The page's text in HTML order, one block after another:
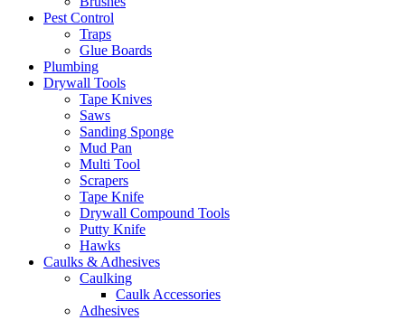
Pest Control
Traps
Glue Boards
Plumbing
Drywall Tools
Tape Knives
Saws
Sanding Sponge
Mud Pan
Multi Tool
Scrapers
Tape Knife
Drywall Compound Tools
Putty Knife
Hawks
Caulks & Adhesives
Caulking
Caulk Accessories
Adhesives